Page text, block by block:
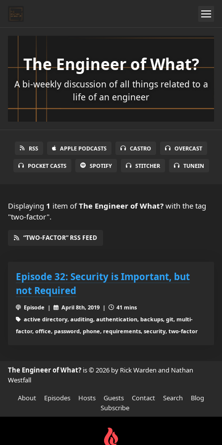
The Engineer of What?
A bi-weekly discussion of all things related to a
life of an engineer
RSS APPLE PODCASTS CASTRO OVERCAST
POCKET CASTS SPOTIFY STITCHER TUNEIN
Displaying 1 item ofThe Engineer of What? with the tag
"two-factor".
“TWO-FACTOR” RSS FEED
Episode 32: Security is Important, but
not Required
Episode | April 8th, 2019 |
41 mins
active directory, auditing, authentication, backups, git, multi-
factor, office, password, phone, requirements, security, two-factor
The Engineer of What? is © 2026 by Rick Warden and Nathan
Westfall
About
Episodes Hosts Guests Contact Search
Blog
Subscribe